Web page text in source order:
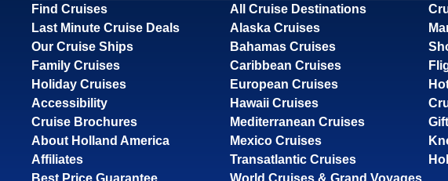
Find Cruises
Last Minute Cruise Deals
Our Cruise Ships
Family Cruises
Holiday Cruises
Accessibility
Cruise Brochures
About Holland America
Affiliates
Best Price Guarantee
All Cruise Destinations
Alaska Cruises
Bahamas Cruises
Caribbean Cruises
European Cruises
Hawaii Cruises
Mediterranean Cruises
Mexico Cruises
Transatlantic Cruises
World Cruises & Grand Voyages